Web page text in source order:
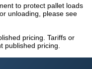
to protect pallet loads
unloading, please see
pricing. Tariffs or
published pricing.